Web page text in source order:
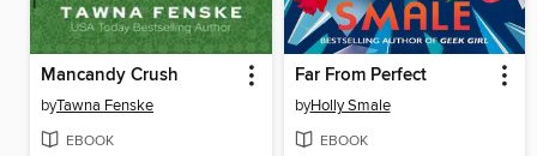
Mancandy Crush
byTawna Fenske
EBOOK
Far From Perfect
byHolly Smale
EBOOK